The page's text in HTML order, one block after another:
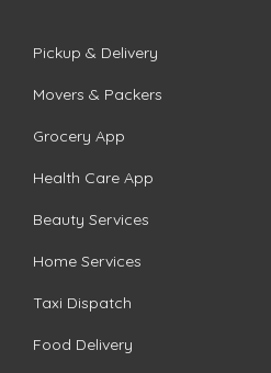
Pickup & Delivery
Movers & Packers
Grocery App
Health Care App
Beauty Services
Home Services
Taxi Dispatch
Food Delivery